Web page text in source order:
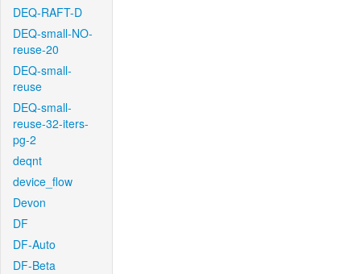
DEQ-RAFT-D
DEQ-small-NO-
reuse-20
DEQ-small-
reuse
DEQ-small-
reuse-32-iters-
pg-2
deqnt
device_flow
Devon
DF
DF-Auto
DF-Beta